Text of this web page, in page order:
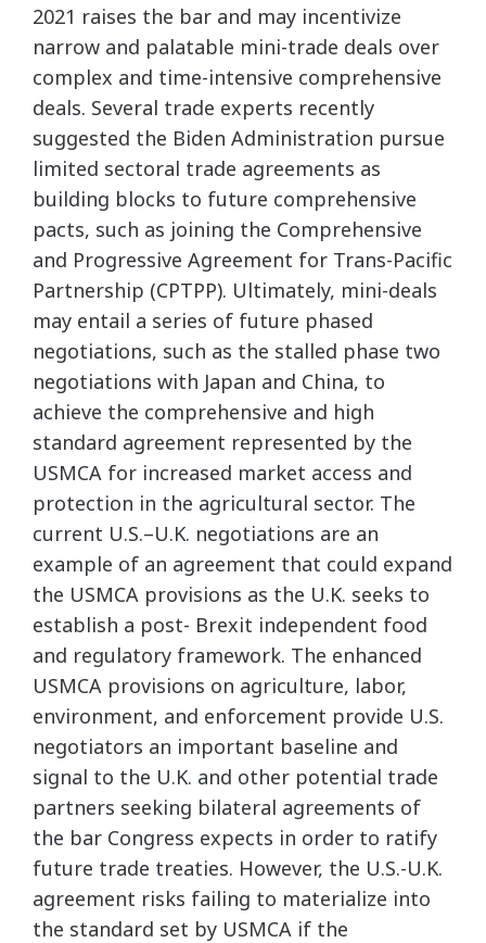
2021 raises the bar and may incentivize
narrow and palatable mini-trade deals over
complex and time-intensive comprehensive
deals. Several trade experts recently
suggested the Biden Administration pursue
limited sectoral trade agreements as
building blocks to future comprehensive
pacts, such as joining the Comprehensive
and Progressive Agreement for Trans-Pacific
Partnership (CPTPP). Ultimately, mini-deals
may entail a series of future phased
negotiations, such as the stalled phase two
negotiations with Japan and China, to
achieve the comprehensive and high
standard agreement represented by the
USMCA for increased market access and
protection in the agricultural sector. The
current U.S.–U.K. negotiations are an
example of an agreement that could expand
the USMCA provisions as the U.K. seeks to
establish a post- Brexit independent food
and regulatory framework. The enhanced
USMCA provisions on agriculture, labor,
environment, and enforcement provide U.S.
negotiators an important baseline and
signal to the U.K. and other potential trade
partners seeking bilateral agreements of
the bar Congress expects in order to ratify
future trade treaties. However, the U.S.-U.K.
agreement risks failing to materialize into
the standard set by USMCA if the